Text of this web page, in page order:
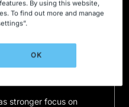
more focused
energy
stronger focus on
By using this website,
To find out more and manage
OK